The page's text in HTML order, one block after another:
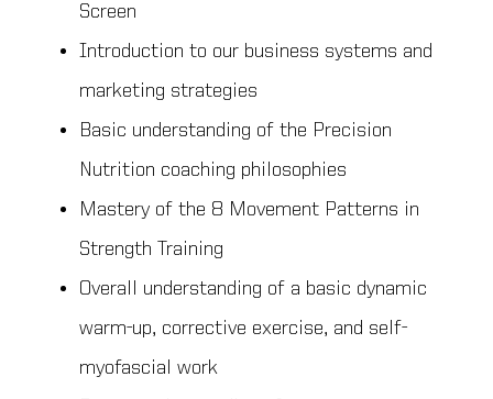
Screen
Introduction to our business systems and
marketing strategies
Basic understanding of the Precision
Nutrition coaching philosophies
Mastery of the 8 Movement Patterns in
Strength Training
Overall understanding of a basic dynamic
warm-up, corrective exercise, and self-
myofascial work